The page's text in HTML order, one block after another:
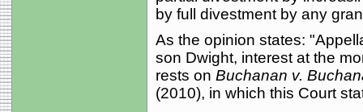
by full divestment by any
As the opinion states:
son Dwight, interest at the
rests on Buchanan v.
(2010), in which this Court